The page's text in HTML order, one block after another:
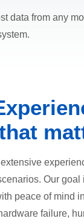
data from any
Our goal
peace of mind
failure,